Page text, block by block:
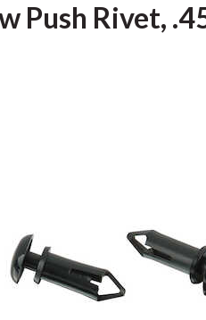
Push Rivet,